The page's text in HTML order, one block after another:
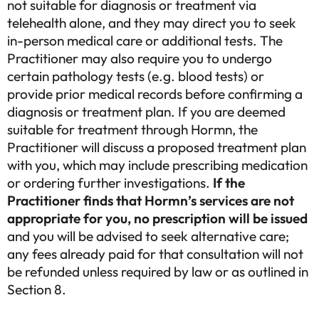
not suitable for diagnosis or treatment via
telehealth alone, and they may direct you to seek
in-person medical care or additional tests. The
Practitioner may also require you to undergo
certain pathology tests (e.g. blood tests) or
provide prior medical records before confirming a
diagnosis or treatment plan. If you are deemed
suitable for treatment through Hormn, the
Practitioner will discuss a proposed treatment plan
with you, which may include prescribing medication
or ordering further investigations. If the
Practitioner finds that Hormn’s services are not
appropriate for you, no prescription will be issued
and you will be advised to seek alternative care;
any fees already paid for that consultation will not
be refunded unless required by law or as outlined in
Section 8.